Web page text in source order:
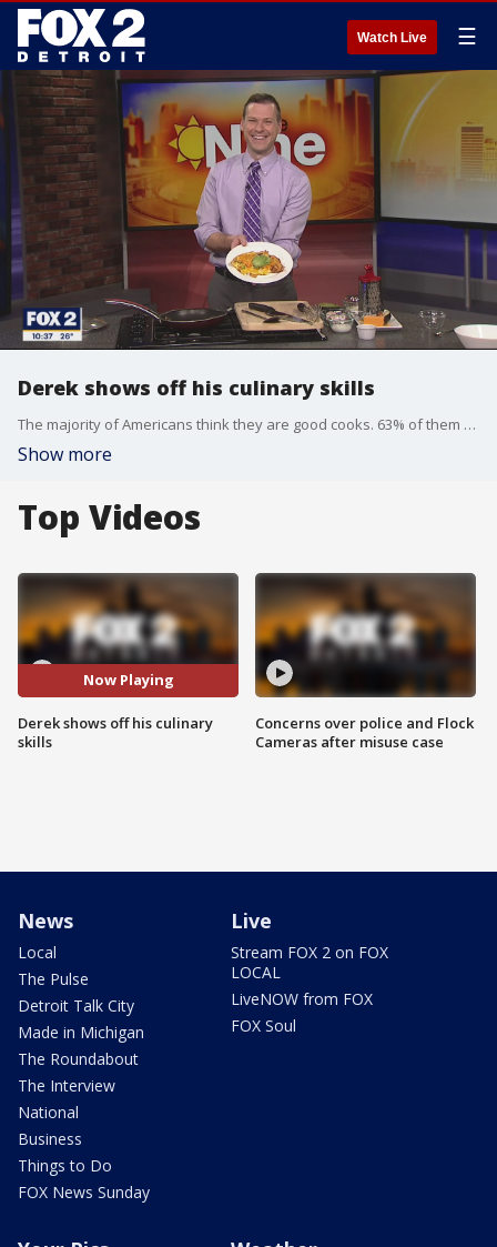
Watch Live ☰
Derek shows off his culinary skills
The majority of Americans think they are good cooks. 63% of them are so confident they think they could compete with celebrity chefs. Derek Kevra is one of those people. He shows us his cooking skills.
Show more
Top Videos
Now Playing
Derek shows off his culinary
skills
Concerns over police and Flock
Cameras after misuse case
News
Local
The Pulse
Detroit Talk City
Made in Michigan
The Roundabout
The Interview
National
Business
Things to Do
FOX News Sunday
Live
Stream FOX 2 on FOX
LOCAL
LiveNOW from FOX
FOX Soul